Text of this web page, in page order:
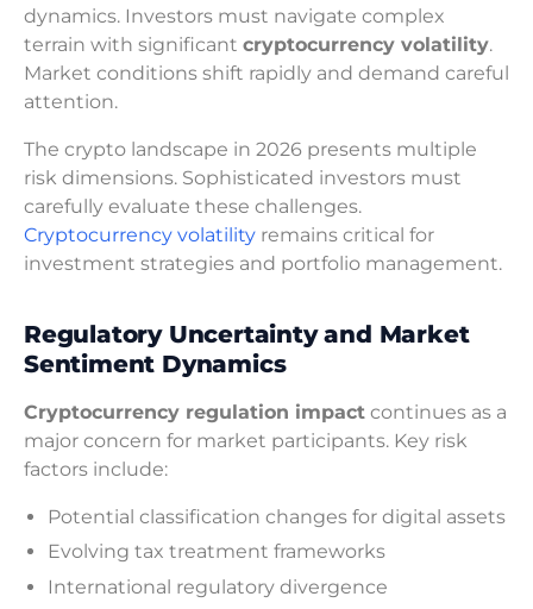
dynamics. Investors must navigate complex
terrain with significant cryptocurrency volatility.
Market conditions shift rapidly and demand careful
attention.
The crypto landscape in 2026 presents multiple
risk dimensions. Sophisticated investors must
carefully evaluate these challenges.
Cryptocurrency volatility remains critical for
investment strategies and portfolio management.
Regulatory Uncertainty and Market
Sentiment Dynamics
Cryptocurrency regulation impact continues as a
major concern for market participants. Key risk
factors include:
Potential classification changes for digital assets
Evolving tax treatment frameworks
International regulatory divergence